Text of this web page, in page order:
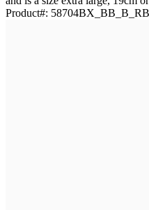
Product#: